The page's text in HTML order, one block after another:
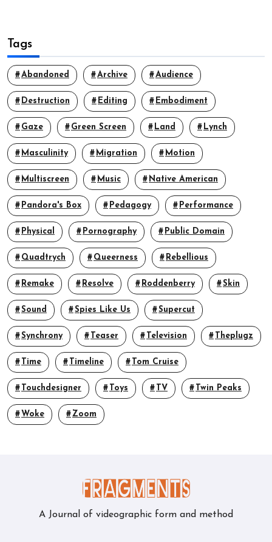
Tags
Abandoned Archive Audience
Destruction Editing Embodiment
Gaze Green Screen Land Lynch
Masculinity Migration Motion
Multiscreen Music Native American
Pandora's Box Pedagogy Performance
Physical Pornography Public Domain
Quadtrych Queerness Rebellious
Remake Resolve Roddenberry Skin
Sound Spies Like Us Supercut
Synchrony Teaser Television Theplugz
Time Timeline Tom Cruise
Touchdesigner Toys TV Twin Peaks
Woke Zoom
A Journal of videographic form and method